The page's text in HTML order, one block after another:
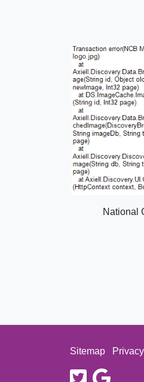
National
Sitemap Privacy
twittergoogle